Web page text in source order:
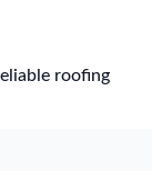
roofing